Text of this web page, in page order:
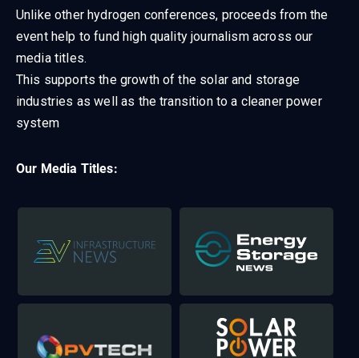
Unlike other hydrogen conferences, proceeds from the
event help to fund high quality journalism across our
media titles.
This supports the growth of the solar and storage
industries as well as the transition to a cleaner power
system
Our Media Titles: